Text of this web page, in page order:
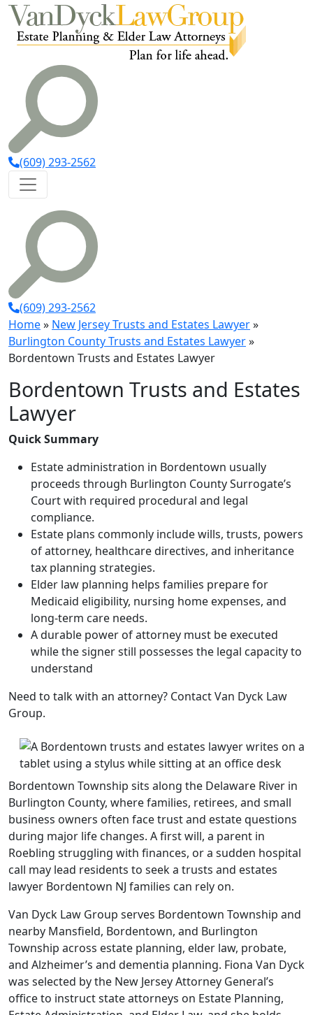
(609) 293-2562
(609) 293-2562
Home» New Jersey Trusts and Estates Lawyer»
Burlington County Trusts and Estates Lawyer»
Bordentown Trusts and Estates Lawyer
Bordentown Trusts and Estates
Lawyer
Quick Summary
Estate administration in Bordentown usually
proceeds through Burlington County Surrogate’s
Court with required procedural and legal
compliance.
Estate plans commonly include wills, trusts, powers
of attorney, healthcare directives, and inheritance
tax planning strategies.
Elder law planning helps families prepare for
Medicaid eligibility, nursing home expenses, and
long-term care needs.
A durable power of attorney must be executed
while the signer still possesses the legal capacity to
understand
Need to talk with an attorney? Contact Van Dyck Law
Group.
Bordentown Township sits along the Delaware River in
Burlington County, where families, retirees, and small
business owners often face trust and estate questions
during major life changes. A first will, a parent in
Roebling struggling with finances, or a sudden hospital
call may lead residents to seek a trusts and estates
lawyer Bordentown NJ families can rely on.
Van Dyck Law Group serves Bordentown Township and
nearby Mansfield, Bordentown, and Burlington
Township across estate planning, elder law, probate,
and Alzheimer’s and dementia planning. Fiona Van Dyck
was selected by the New Jersey Attorney General’s
office to instruct state attorneys on Estate Planning,